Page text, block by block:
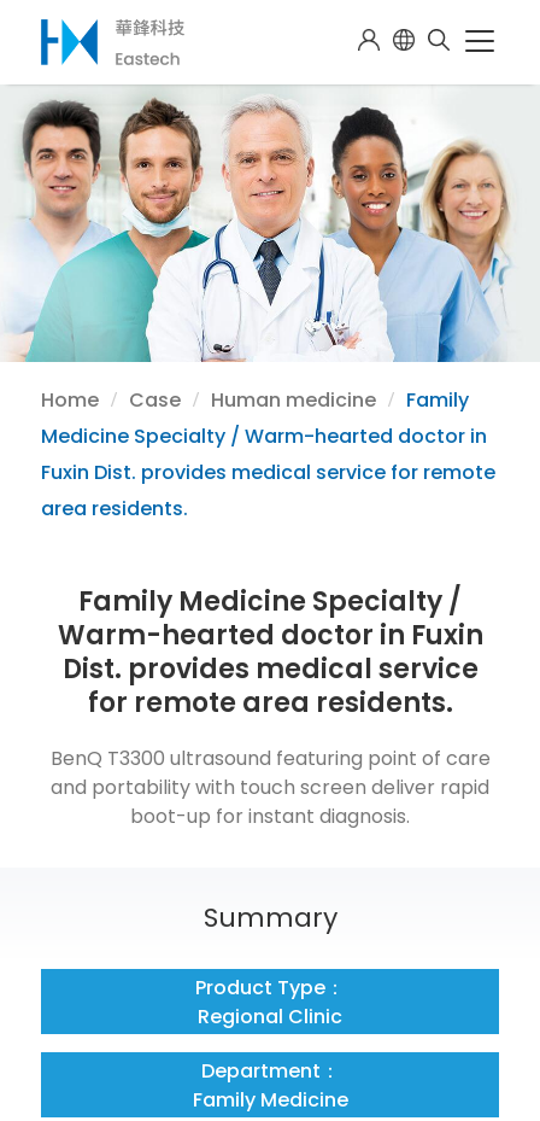
Home Case Human medicine
Family
Medicine Specialty / Warm-hearted doctor in
Fuxin Dist. provides medical service for remote
area residents.
Family Medicine Specialty /
Warm-hearted doctor in Fuxin
Dist. provides medical service
for remote area residents.
BenQ T3300 ultrasound featuring point of care
and portability with touch screen deliver rapid
boot-up for instant diagnosis.
Summary
Product Type：
Regional Clinic
Department：
Family Medicine